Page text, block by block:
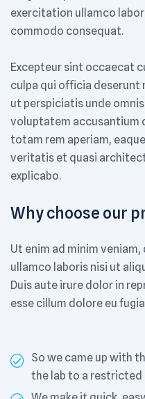
exercitation ullamco
commodo consequat.
Excepteur sint occaecat
culpa qui officia deserunt
ut perspiciatis unde
voluptatem accusantium
totam rem aperiam,
veritatis et quasi
explicabo.
Why choose our
Ut enim ad minim
ullamco laboris nisi ut
Duis aute irure dolor in
esse cillum dolore eu
So we came up with
the lab to a restricted